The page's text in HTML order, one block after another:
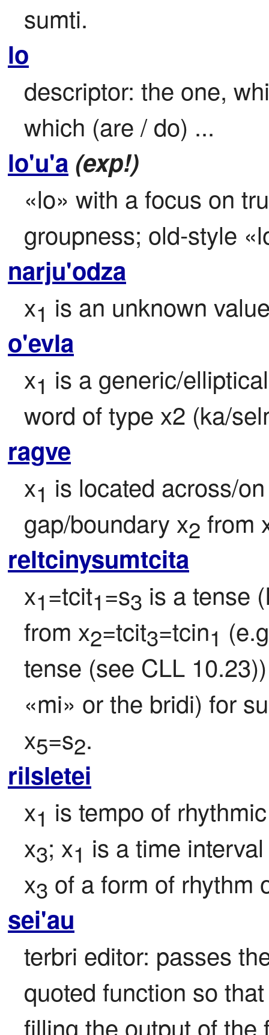
sumti.
lo
descriptor: the one,
which (are / do) ...
lo'u'a (exp!)
«lo» with a focus on
groupness; old-style
narju'odza
x1 is an unknown
o'evla
x1 is a generic/
word of type x2 (ka/
ragve
x1 is located across/
gap/boundary x2 from
reltcinysumtcita
x1=tcit1=s3 is a tense
from x2=tcit3=tcin1
tense (see CLL
«mi» or the bridi) for
x5=s2.
rilsletei
x1 is tempo of
x3; x1 is a time
x3 of a form of rhythm
sei'au
terbri editor: passes
quoted function so
filling the output of the